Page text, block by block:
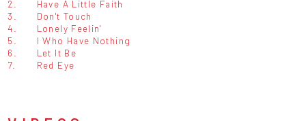
2.
Have A Little Faith
3.
Don't Touch
4.
Lonely Feelin'
5.
I Who Have Nothing
6.
Let It Be
7.
Red Eye